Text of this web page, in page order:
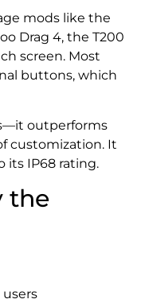
mods like the
Drag 4, the T200
screen. Most
buttons, which
outperforms
customization. It
its IP68 rating.
the